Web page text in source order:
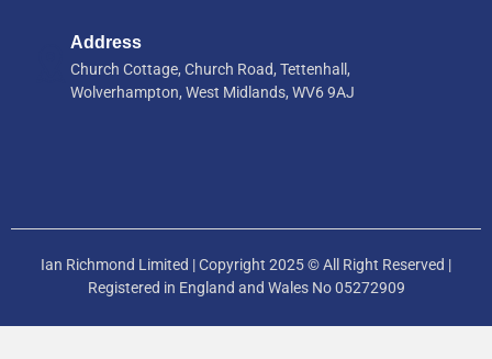
Address
Church Cottage, Church Road, Tettenhall,
Wolverhampton, West Midlands, WV6 9AJ
Ian Richmond Limited | Copyright 2025 © All Right Reserved |
Registered in England and Wales No 05272909